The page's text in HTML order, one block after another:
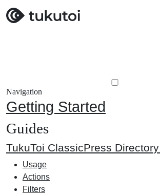
Navigation
Getting Started
Guides
TukuToi ClassicPress
Usage
Actions
Filters